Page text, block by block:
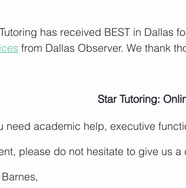
has received BEST in Dallas
from Dallas Observer. We thank
Star Tutoring:
need academic help, executive
please do not hesitate to give us a